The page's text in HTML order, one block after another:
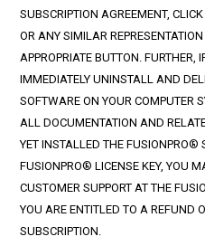
SUBSCRIPTION AGREEMENT,
OR ANY SIMILAR
APPROPRIATE BUTTON. FURTHER,
IMMEDIATELY UNINSTALL AND
SOFTWARE ON YOUR COMPUTER
ALL DOCUMENTATION AND
YET INSTALLED THE FUSIONPRO®
FUSIONPRO® LICENSE KEY, YOU
CUSTOMER SUPPORT AT THE
YOU ARE ENTITLED TO A REFUND
SUBSCRIPTION.